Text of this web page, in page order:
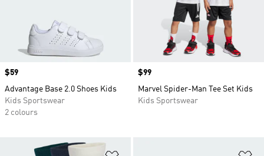
Price
$59
Advantage Base 2.0 Shoes Kids
Kids Sportswear
2 colours
Price
$99
Marvel Spider-Man Tee Set Kids
Kids Sportswear